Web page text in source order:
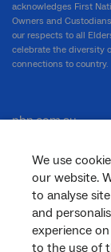
We use
our website.
to analyse
and
experience
to the use of
acknowledges First
Owners and
our respects to all
celebrate the diversity
connections to country.
nbn.com.au
Corporate
General